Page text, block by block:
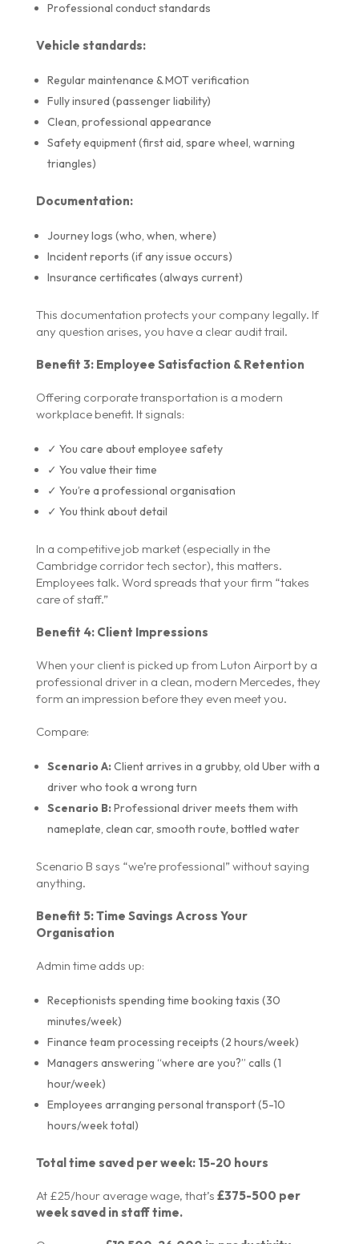
Professional conduct standards
Vehicle standards:
Regular maintenance & MOT verification
Fully insured (passenger liability)
Clean, professional appearance
Safety equipment (first aid, spare wheel, warning
triangles)
Documentation:
Journey logs (who, when, where)
Incident reports (if any issue occurs)
Insurance certificates (always current)
This documentation protects your company legally. If
any question arises, you have a clear audit trail.
Benefit 3: Employee Satisfaction & Retention
Offering corporate transportation is a modern
workplace benefit. It signals:
✓ You care about employee safety
✓ You value their time
✓ You’re a professional organisation
✓ You think about detail
In a competitive job market (especially in the
Cambridge corridor tech sector), this matters.
Employees talk. Word spreads that your firm “takes
care of staff.”
Benefit 4: Client Impressions
When your client is picked up from Luton Airport by a
professional driver in a clean, modern Mercedes, they
form an impression before they even meet you.
Compare:
Scenario A: Client arrives in a grubby, old Uber with a
driver who took a wrong turn
Scenario B: Professional driver meets them with
nameplate, clean car, smooth route, bottled water
Scenario B says “we’re professional” without saying
anything.
Benefit 5: Time Savings Across Your
Organisation
Admin time adds up:
Receptionists spending time booking taxis (30
minutes/week)
Finance team processing receipts (2 hours/week)
Managers answering “where are you?” calls (1
hour/week)
Employees arranging personal transport (5-10
hours/week total)
Total time saved per week: 15-20 hours
At £25/hour average wage, that’s £375-500 per
week saved in staff time.